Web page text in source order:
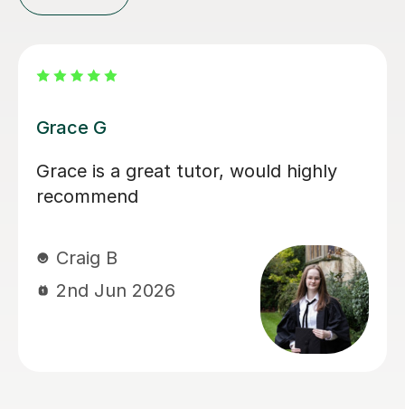
Sam H
I started with Sam just a month before
my A levels started, and in this short
work that I gave him, give me any
resources I needed, and provide really
simple and easy to follow advice,
which helped me boost my marks. He
is the perfect tutor for anyone